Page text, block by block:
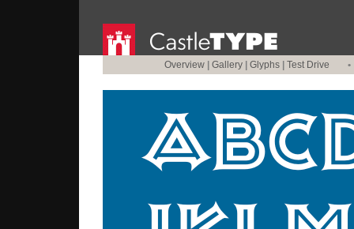
Overview Gallery Glyphs Test Drive •